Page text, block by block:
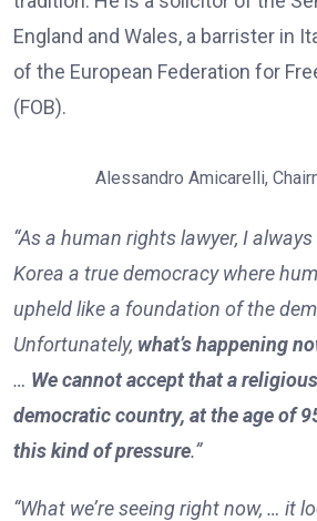
England and Wales, a barrister in
of the European Federation for
(FOB).
Alessandro Amicarelli,
“As a human rights lawyer, I
Korea a true democracy where
upheld like a foundation of the
Unfortunately, what’s happening
… We cannot accept that a
democratic country, at the age of
this kind of pressure.”
“What we’re seeing right now, … it